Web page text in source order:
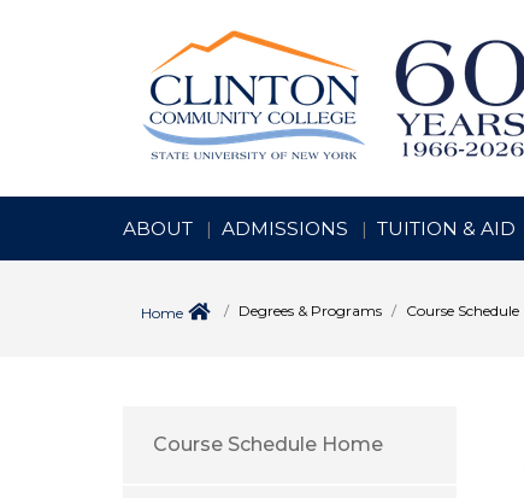
ABOUT ADMISSIONS TUITION & AID
Home Degrees & Programs Course Schedule
Course Schedule Home